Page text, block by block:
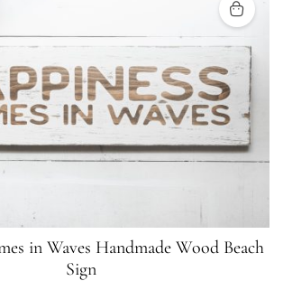
in Waves Handmade Wood Beach
Sign